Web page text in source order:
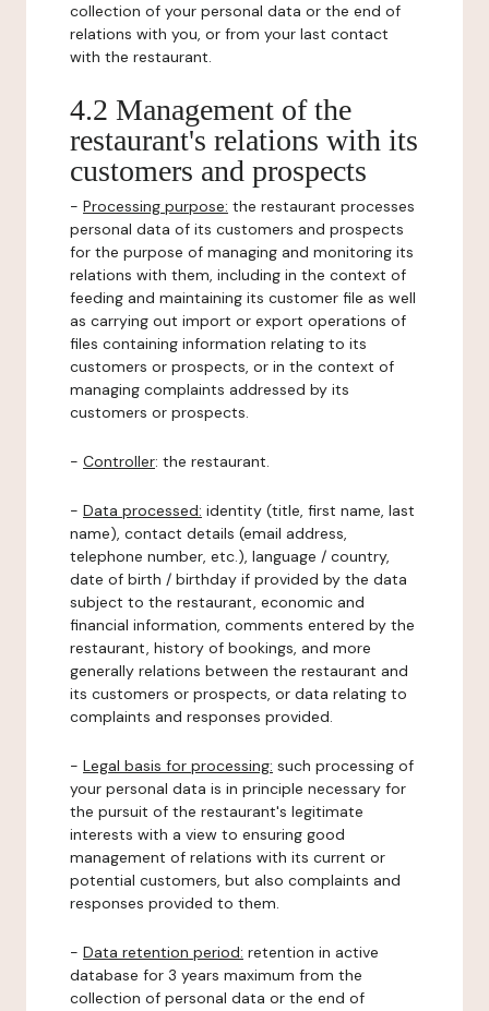
collection of your personal data or the end of
relations with you, or from your last contact
with the restaurant.
4.2 Management of the
restaurant's relations with its
customers and prospects
- Processing purpose: the restaurant processes
personal data of its customers and prospects
for the purpose of managing and monitoring its
relations with them, including in the context of
feeding and maintaining its customer file as well
as carrying out import or export operations of
files containing information relating to its
customers or prospects, or in the context of
managing complaints addressed by its
customers or prospects.
- Controller: the restaurant.
- Data processed: identity (title, first name, last
name), contact details (email address,
telephone number, etc.), language / country,
date of birth / birthday if provided by the data
subject to the restaurant, economic and
financial information, comments entered by the
restaurant, history of bookings, and more
generally relations between the restaurant and
its customers or prospects, or data relating to
complaints and responses provided.
- Legal basis for processing: such processing of
your personal data is in principle necessary for
the pursuit of the restaurant's legitimate
interests with a view to ensuring good
management of relations with its current or
potential customers, but also complaints and
responses provided to them.
- Data retention period: retention in active
database for 3 years maximum from the
collection of personal data or the end of